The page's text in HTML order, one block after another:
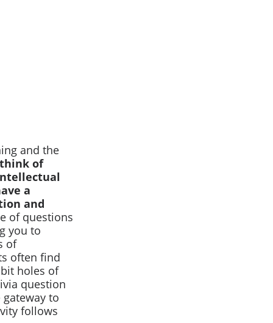
and the
of
a
and
of questions
you to
of
often find
holes of
question
to
follows